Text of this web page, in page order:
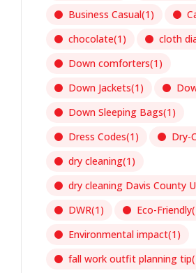
Business Casual(1)
chocolate(1) cloth
Down comforters(1)
Down Jackets(1)
Down Sleeping Bags(1)
Dress Codes(1) Dry-
dry cleaning(1)
dry cleaning Davis County
DWR(1) Eco-Friendly
Environmental impact(1)
fall work outfit planning tip